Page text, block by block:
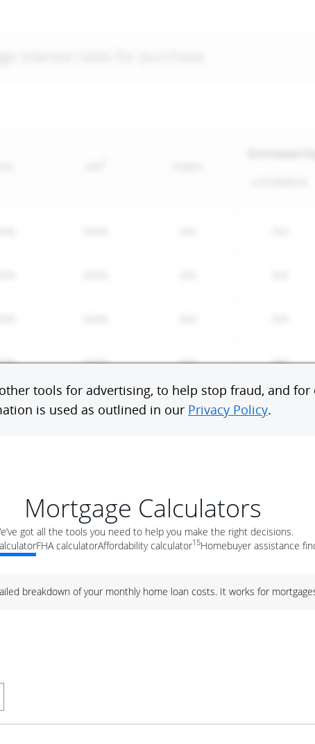
Mortgage Calculators
got all the tools you need to help you make the right decisions.
FHA calculatorAffordability calculator15Homebuyer assistance
breakdown of your monthly home loan costs. It works for